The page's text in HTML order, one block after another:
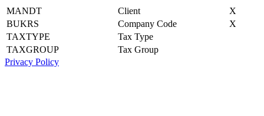
MANDT Client
X
BUKRS
Company Code
X
TAXTYPE
Tax Type
TAXGROUP
Tax Group
Privacy Policy